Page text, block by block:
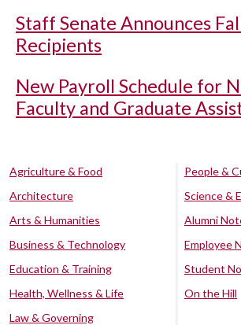
Staff Senate Announces
Recipients
New Payroll Schedule for
Faculty and Graduate
Agriculture & Food
Architecture
Arts & Humanities
Business & Technology
Education & Training
Health, Wellness & Life
Law & Governing
People &
Science &
Alumni
Employee
Student
On the Hill